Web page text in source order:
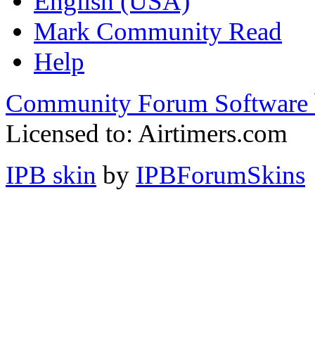
Mark Community Read
Help
Community Forum Software
Licensed to: Airtimers.com
IPB skin by IPBForumSkins